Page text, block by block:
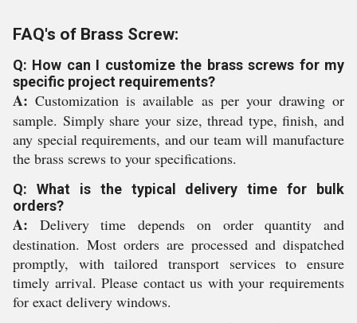
FAQ's of Brass Screw:
Q: How can I customize the brass screws for my
specific project requirements?
A: Customization is available as per your drawing or
sample. Simply share your size, thread type, finish, and
any special requirements, and our team will manufacture
the brass screws to your specifications.
Q: What is the typical delivery time for bulk
orders?
A: Delivery time depends on order quantity and
destination. Most orders are processed and dispatched
promptly, with tailored transport services to ensure
timely arrival. Please contact us with your requirements
for exact delivery windows.